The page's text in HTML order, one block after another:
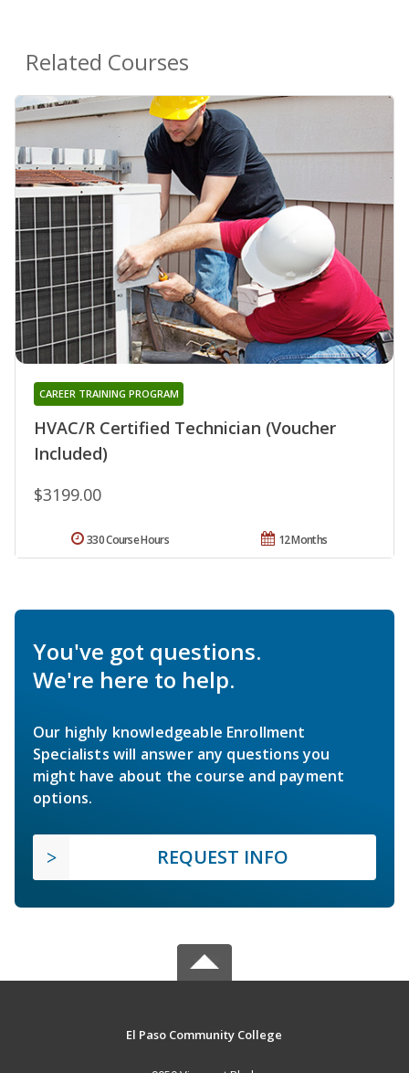
Related Courses
HVAC/R Certified Technician (Voucher
Included)
CAREER TRAINING PROGRAM
$3199.00
12 Months
330 Course Hours
You've got questions.
We're here to help.
Our highly knowledgeable Enrollment
Specialists will answer any questions you
might have about the course and payment
options.
REQUEST INFO
El Paso Community College